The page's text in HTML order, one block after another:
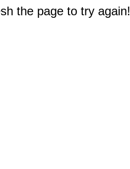
the page to try again!